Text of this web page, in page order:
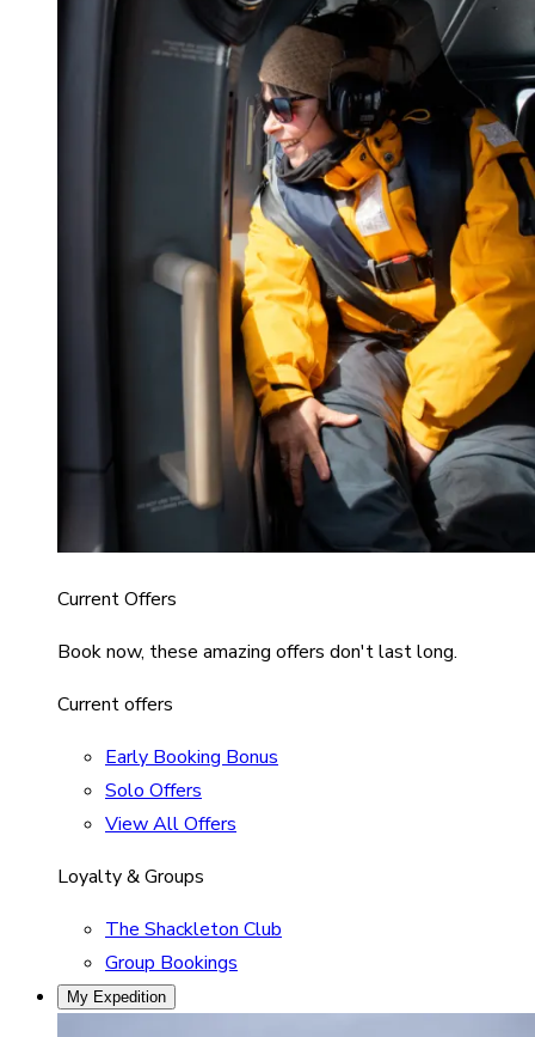
Current Offers
Book now, these amazing offers don't last long.
Current offers
Early Booking Bonus
Solo Offers
View All Offers
Loyalty & Groups
The Shackleton Club
Group Bookings
My Expedition